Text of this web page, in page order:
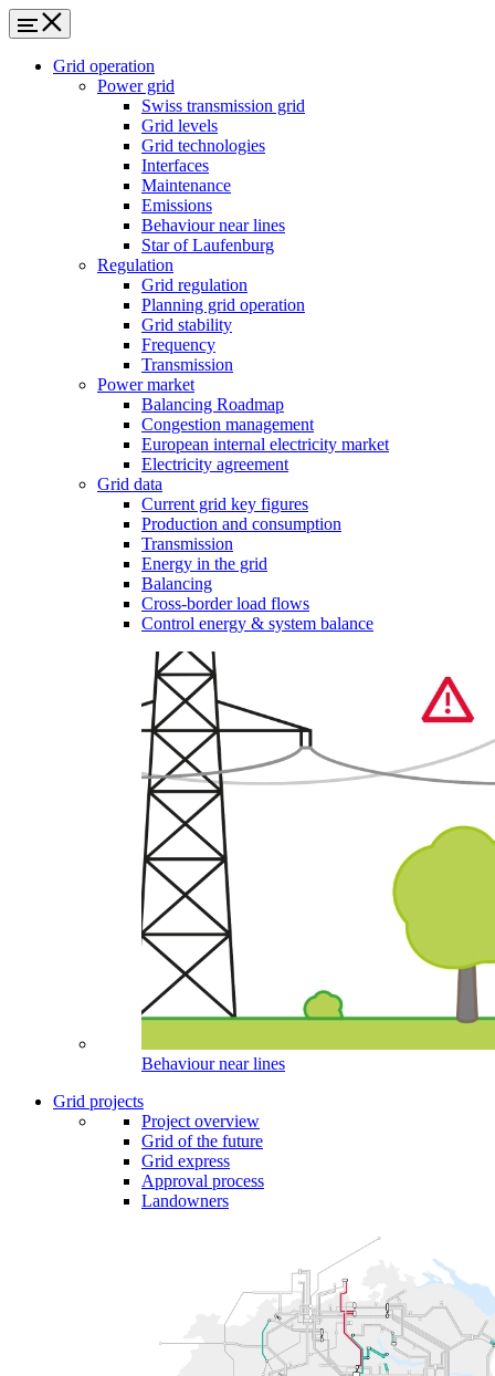
Grid operation
Power grid
Swiss transmission grid
Grid levels
Grid technologies
Interfaces
Maintenance
Emissions
Behaviour near lines
Star of Laufenburg
Regulation
Grid regulation
Planning grid operation
Grid stability
Frequency
Transmission
Power market
Balancing Roadmap
Congestion management
European internal electricity market
Electricity agreement
Grid data
Current grid key figures
Production and consumption
Transmission
Energy in the grid
Balancing
Cross-border load flows
Control energy & system balance
Behaviour near lines
Grid projects
Project overview
Grid of the future
Grid express
Approval process
Landowners